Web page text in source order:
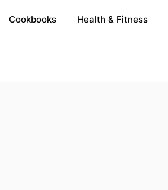
Cookbooks Health & Fitness